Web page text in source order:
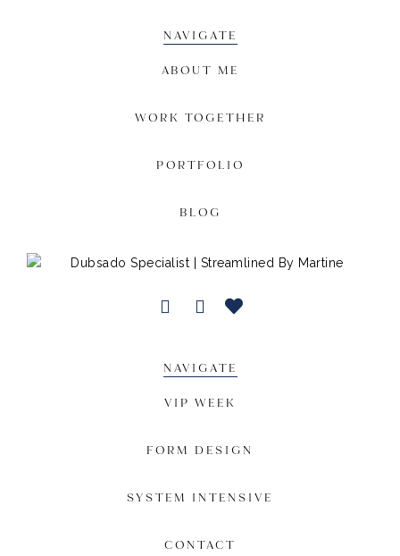
NAVIGATE
ABOUT ME
WORK TOGETHER
PORTFOLIO
BLOG
NAVIGATE
VIP WEEK
FORM DESIGN
SYSTEM INTENSIVE
CONTACT